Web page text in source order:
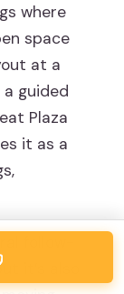
where
space
at a
a guided
Plaza
it as a
it’s also